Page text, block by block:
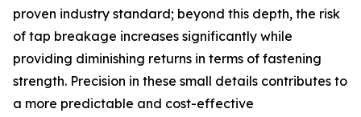
proven industry standard; beyond this depth, the risk
of tap breakage increases significantly while
providing diminishing returns in terms of fastening
strength. Precision in these small details contributes to
a more predictable and cost-effective